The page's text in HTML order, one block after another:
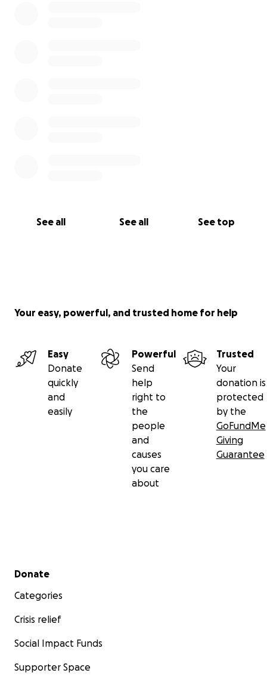
See all See all See top
Your easy, powerful, and trusted home for help
Easy
Donate
quickly
and
easily
Powerful
Send
help
right to
the
people
and
causes
you care
about
Trusted
Your
donation is
protected
by the
GoFundMe
Giving
Guarantee
Secondary menu
Donate
Categories
Crisis relief
Social Impact Funds
Supporter Space